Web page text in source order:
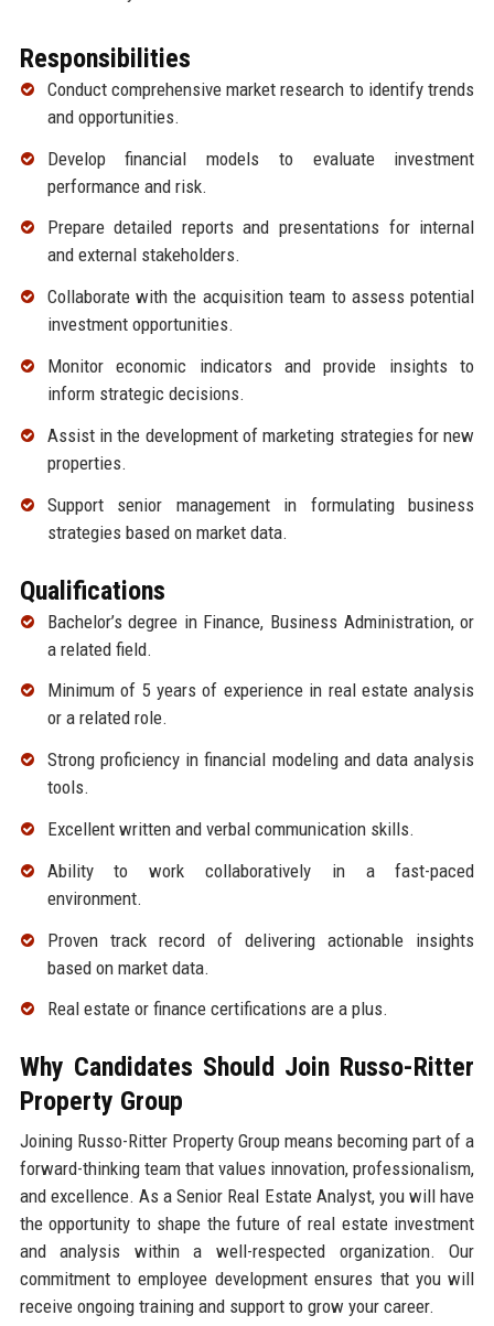
Responsibilities
Conduct comprehensive market research to identify trends
and opportunities.
Develop financial models to evaluate investment
performance and risk.
Prepare detailed reports and presentations for internal
and external stakeholders.
Collaborate with the acquisition team to assess potential
investment opportunities.
Monitor economic indicators and provide insights to
inform strategic decisions.
Assist in the development of marketing strategies for new
properties.
Support senior management in formulating business
strategies based on market data.
Qualifications
Bachelor’s degree in Finance, Business Administration, or
a related field.
Minimum of 5 years of experience in real estate analysis
or a related role.
Strong proficiency in financial modeling and data analysis
tools.
Excellent written and verbal communication skills.
Ability to work collaboratively in a fast-paced
environment.
Proven track record of delivering actionable insights
based on market data.
Real estate or finance certifications are a plus.
Why Candidates Should Join Russo-Ritter
Property Group
Joining Russo-Ritter Property Group means becoming part of a
forward-thinking team that values innovation, professionalism,
and excellence. As a Senior Real Estate Analyst, you will have
the opportunity to shape the future of real estate investment
and analysis within a well-respected organization. Our
commitment to employee development ensures that you will
receive ongoing training and support to grow your career.